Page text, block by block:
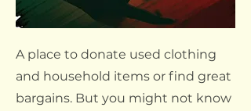
A place to donate used clothing
and household items or find great
bargains. But you might not know